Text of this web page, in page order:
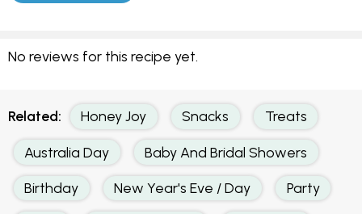
No reviews for this recipe yet.
Related: Honey Joy Snacks Treats
Australia Day Baby And Bridal Showers
Birthday New Year's Eve / Day Party